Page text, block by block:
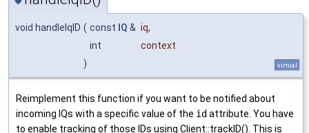
void handleIqID ( const IQ & iq,
int
context
)
virtual
Reimplement this function if you want to be notified about
incoming IQs with a specific value of the id attribute. You have
to enable tracking of those IDs using Client::trackID(). This is